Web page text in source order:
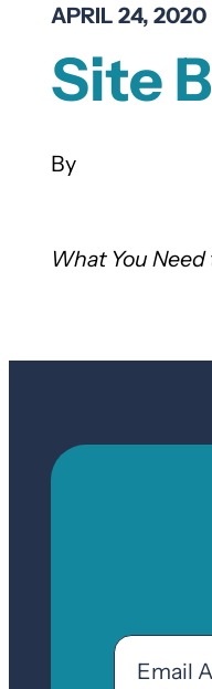
APRIL 24, 2020
Site
What You
Email